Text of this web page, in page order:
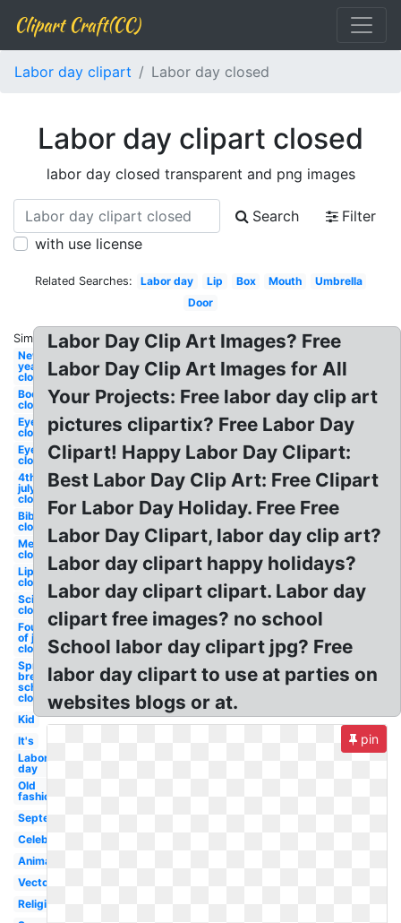
Clipart Craft(CC)
Labor day clipart Labor day closed
Labor day clipart closed
labor day closed transparent and png images
Search
Filter
with use license
Related Searches: Labor day Lip Box Mouth
Umbrella
Door
Similar:
New
year
closed
Book
closed
Eyelash
closed
Eyelashes
closed
4th of
july
closed
Bible
closed
Memorial
closed
Lips
closed
Scissors
closed
Fourth
of july
closed
Spring
break
school
closed
Kid
It's
Labor
day
Old
fashioned
September
Celebration
Animated
Vector
Religious
Labor Day Clip Art Images? Free
Labor Day Clip Art Images for All
Your Projects: Free labor day clip art
pictures clipartix? Free Labor Day
Clipart! Happy Labor Day Clipart:
Best Labor Day Clip Art: Free Clipart
For Labor Day Holiday. Free Free
Labor Day Clipart, labor day clip art?
Labor day clipart happy holidays?
Labor day clipart clipart. Labor day
clipart free images? no school
School labor day clipart jpg? Free
labor day clipart to use at parties on
websites blogs or at.
pin